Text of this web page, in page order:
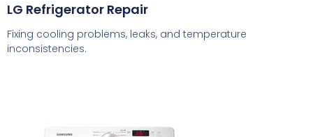
LG Refrigerator Repair
Fixing cooling problems, leaks, and temperature
inconsistencies.